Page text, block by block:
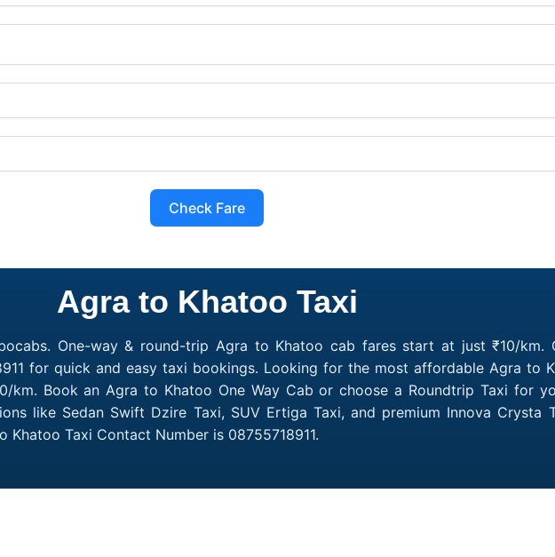
Check Fare
Agra to Khatoo Taxi
One-way & round-trip Agra to Khatoo cab fares start at just ₹10/
for quick and easy taxi bookings. Looking for the most affordable Agra to
Book an Agra to Khatoo One Way Cab or choose a Roundtrip Taxi for
like Sedan Swift Dzire Taxi, SUV Ertiga Taxi, and premium Innova Crysta
Taxi Contact Number is 08755718911.